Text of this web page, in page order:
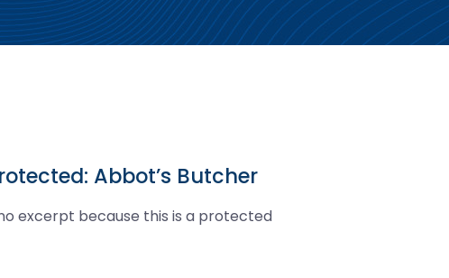
Abbot’s Butcher
excerpt because this is a protected